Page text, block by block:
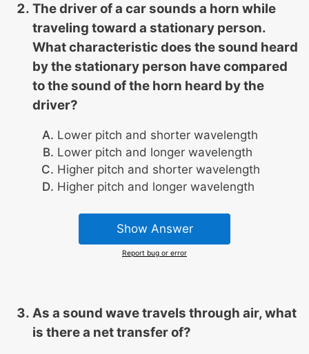
The driver of a car sounds a horn while
traveling toward a stationary person.
What characteristic does the sound heard
by the stationary person have compared
to the sound of the horn heard by the
driver?
Lower pitch and shorter wavelength
Lower pitch and longer wavelength
Higher pitch and shorter wavelength
Higher pitch and longer wavelength
Show Answer
Report bug or error
As a sound wave travels through air, what
is there a net transfer of?